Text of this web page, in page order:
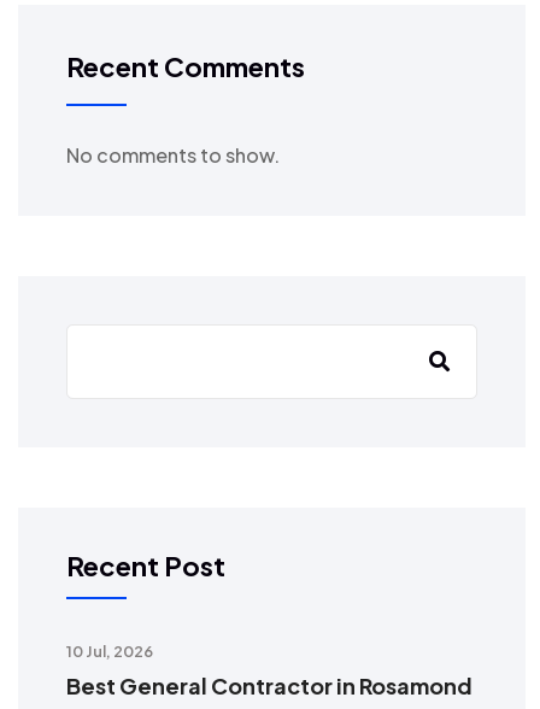
Recent Comments
No comments to show.
Recent Post
10 Jul, 2026
Best General Contractor in Rosamond